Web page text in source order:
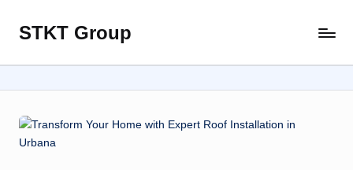
Skip
content
STKT Group
with
Every